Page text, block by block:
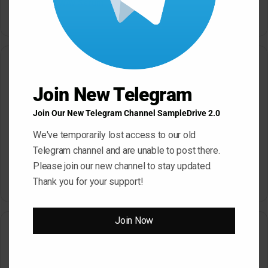
Bass House WAV Serum
May 22, 2026
Petalcore Pop WAV
May 22, 2026
Havocks
a
s
:
April 18, 2023 at 2:46 am
Links are down on this one, Thanks for the
hardwork though!! much appreciate
Reply
Leave a Reply
Join New Telegram
Join Our New Telegram Channel SampleDrive 2.0
We've temporarily lost access to our old
Telegram channel and are unable to post there.
Please join our new channel to stay updated.
Thank you for your support!
Join Now